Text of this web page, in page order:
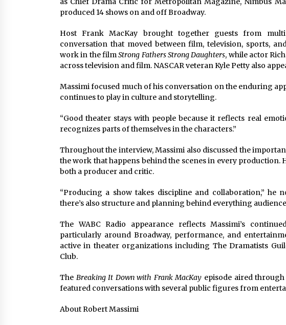
produced 14 shows on and off Broadway.
Host Frank MacKay brought together guests from
conversation that moved between film, television, sports,
work in the filmStrong Fathers Strong Daughters, while actor
across television and film. NASCAR veteran Kyle Petty also
Massimi focused much of his conversation on the enduring
continues to play in culture and storytelling.
“Good theater stays with people because it reflects real
recognizes parts of themselves in the characters.”
Throughout the interview, Massimi also discussed the
the work that happens behind the scenes in every production.
both a producer and critic.
“Producing a show takes discipline and collaboration,” he
there’s also structure and planning behind everything
The WABC Radio appearance reflects Massimi’s
particularly around Broadway, performance, and
active in theater organizations including The Dramatists
Club.
The Breaking It Down with Frank MacKay episode aired through
featured conversations with several public figures from
About Robert Massimi